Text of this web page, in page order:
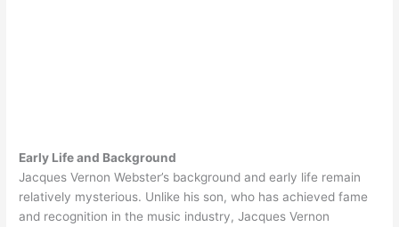
Early Life and Background
Jacques Vernon Webster’s background and early life remain
relatively mysterious. Unlike his son, who has achieved fame
and recognition in the music industry, Jacques Vernon